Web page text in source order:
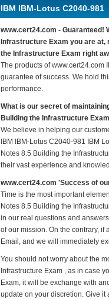
IBM IBM-Lotus C2040-981
www.cert24.com - Guaranteed!
Infrastructure Exam you are at,
the Infrastructure Exam right
The products of www.cert24.com
guarantee of success. We hold
performance.
What is our secret of
Building the Infrastructure
We believe in helping our
IBM IBM-Lotus C2040-981 IBM
Notes 8.5 Building the
their vast experience and
www.cert24.com 'Success of
Time is the most important
Notes 8.5 Building the
in our real questions and
of our mission. On the contrary,
Email, and we will immediately
You should not worry about the
Infrastructure Exam , as in case
Exam, it will be exchange with
update on your discretion. Give it